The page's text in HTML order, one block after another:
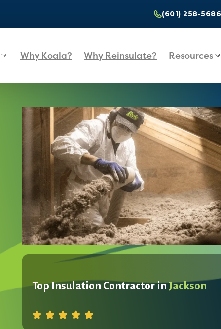
(601) 258-5686
Why Koala? Why Reinsulate? Resources
Top Insulation Contractor inJackson